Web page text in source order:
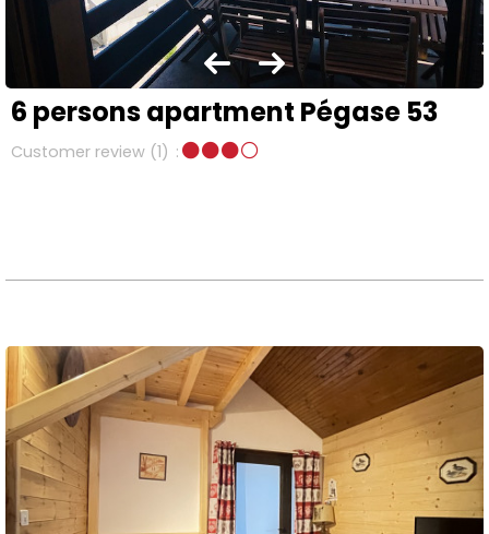
6 persons apartment Pégase 53
Customer review (1)